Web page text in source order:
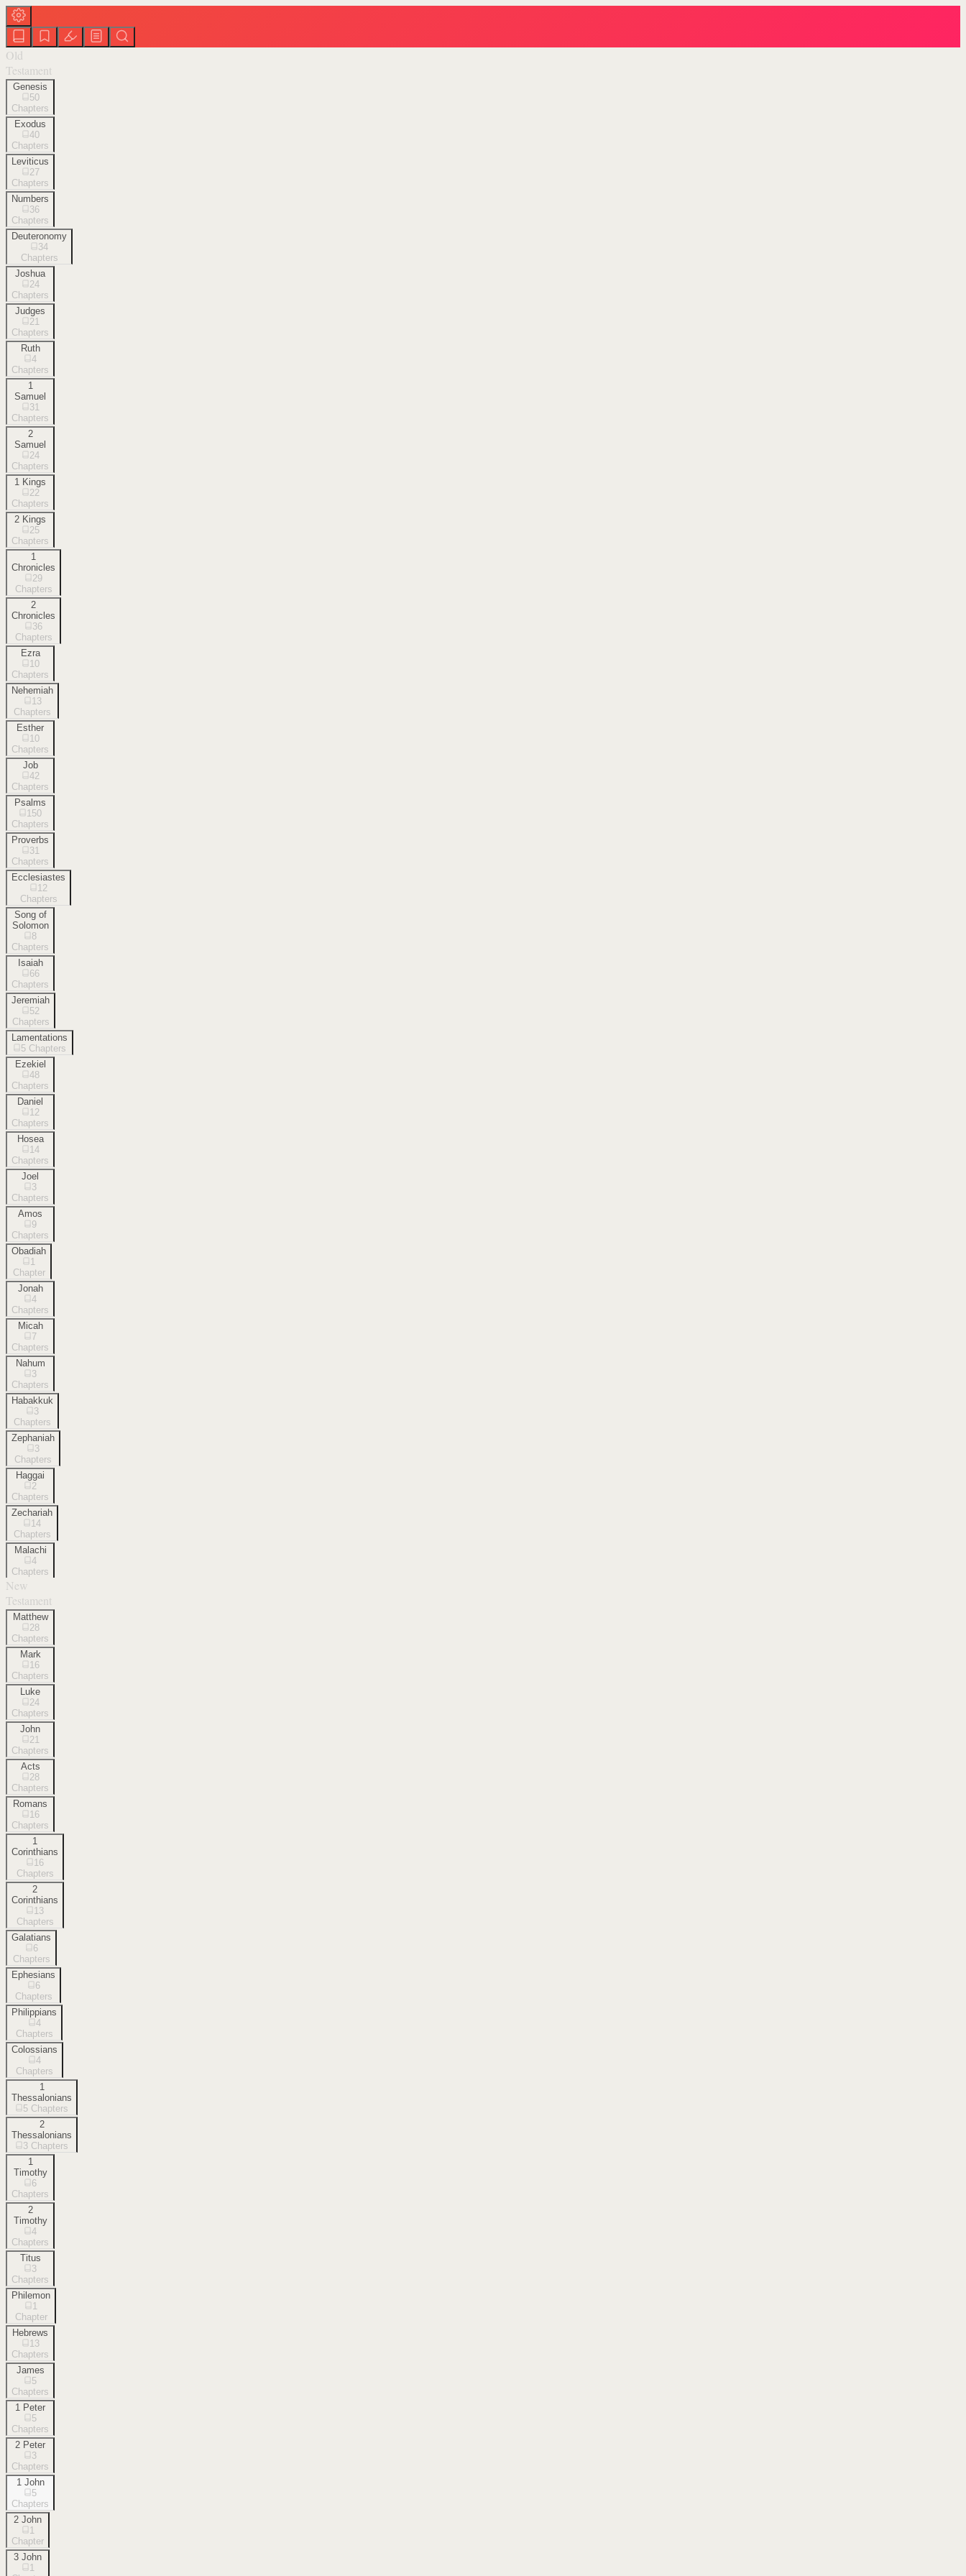
Old
Testament
Genesis
50
Chapters
Exodus
40
Chapters
Leviticus
27
Chapters
Numbers
36
Chapters
Deuteronomy
34
Chapters
Joshua
24
Chapters
Judges
21
Chapters
Ruth
4
Chapters
1
Samuel
31
Chapters
2
Samuel
24
Chapters
1 Kings
22
Chapters
2 Kings
25
Chapters
1
Chronicles
29
Chapters
2
Chronicles
36
Chapters
Ezra
10
Chapters
Nehemiah
13
Chapters
Esther
10
Chapters
Job
42
Chapters
Psalms
150
Chapters
Proverbs
31
Chapters
Ecclesiastes
12
Chapters
Song of
Solomon
8
Chapters
Isaiah
66
Chapters
Jeremiah
52
Chapters
Lamentations
5 Chapters
Ezekiel
48
Chapters
Daniel
12
Chapters
Hosea
14
Chapters
Joel
3
Chapters
Amos
9
Chapters
Obadiah
1
Chapter
Jonah
4
Chapters
Micah
7
Chapters
Nahum
3
Chapters
Habakkuk
3
Chapters
Zephaniah
3
Chapters
Haggai
2
Chapters
Zechariah
14
Chapters
Malachi
4
Chapters
New
Testament
Matthew
28
Chapters
Mark
16
Chapters
Luke
24
Chapters
John
21
Chapters
Acts
28
Chapters
Romans
16
Chapters
1
Corinthians
16
Chapters
2
Corinthians
13
Chapters
Galatians
6
Chapters
Ephesians
6
Chapters
Philippians
4
Chapters
Colossians
4
Chapters
1
Thessalonians
5 Chapters
2
Thessalonians
3 Chapters
1
Timothy
6
Chapters
2
Timothy
4
Chapters
Titus
3
Chapters
Philemon
1
Chapter
Hebrews
13
Chapters
James
5
Chapters
1 Peter
5
Chapters
2 Peter
3
Chapters
1 John
5
Chapters
2 John
1
Chapter
3 John
1